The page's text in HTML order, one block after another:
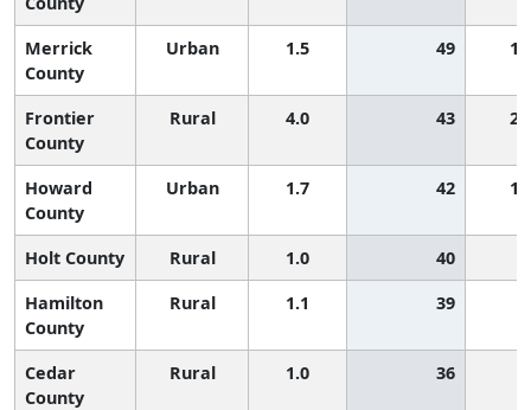
Merrick
County
Urban 1.5 49
Frontier
County
Rural 4.0 43
Howard
County
Urban 1.7 42
Holt County Rural 1.0 40
Hamilton
County
Rural 1.1 39
Cedar
County
Rural 1.0 36